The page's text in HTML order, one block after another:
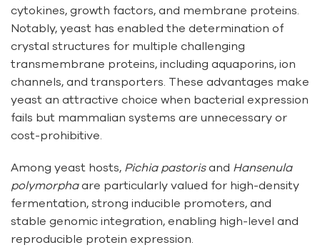
cytokines, growth factors, and membrane proteins.
Notably, yeast has enabled the determination of
crystal structures for multiple challenging
transmembrane proteins, including aquaporins, ion
channels, and transporters. These advantages make
yeast an attractive choice when bacterial expression
fails but mammalian systems are unnecessary or
cost-prohibitive.
Among yeast hosts, Pichia pastorisand Hansenula
polymorphaare particularly valued for high-density
fermentation, strong inducible promoters, and
stable genomic integration, enabling high-level and
reproducible protein expression.